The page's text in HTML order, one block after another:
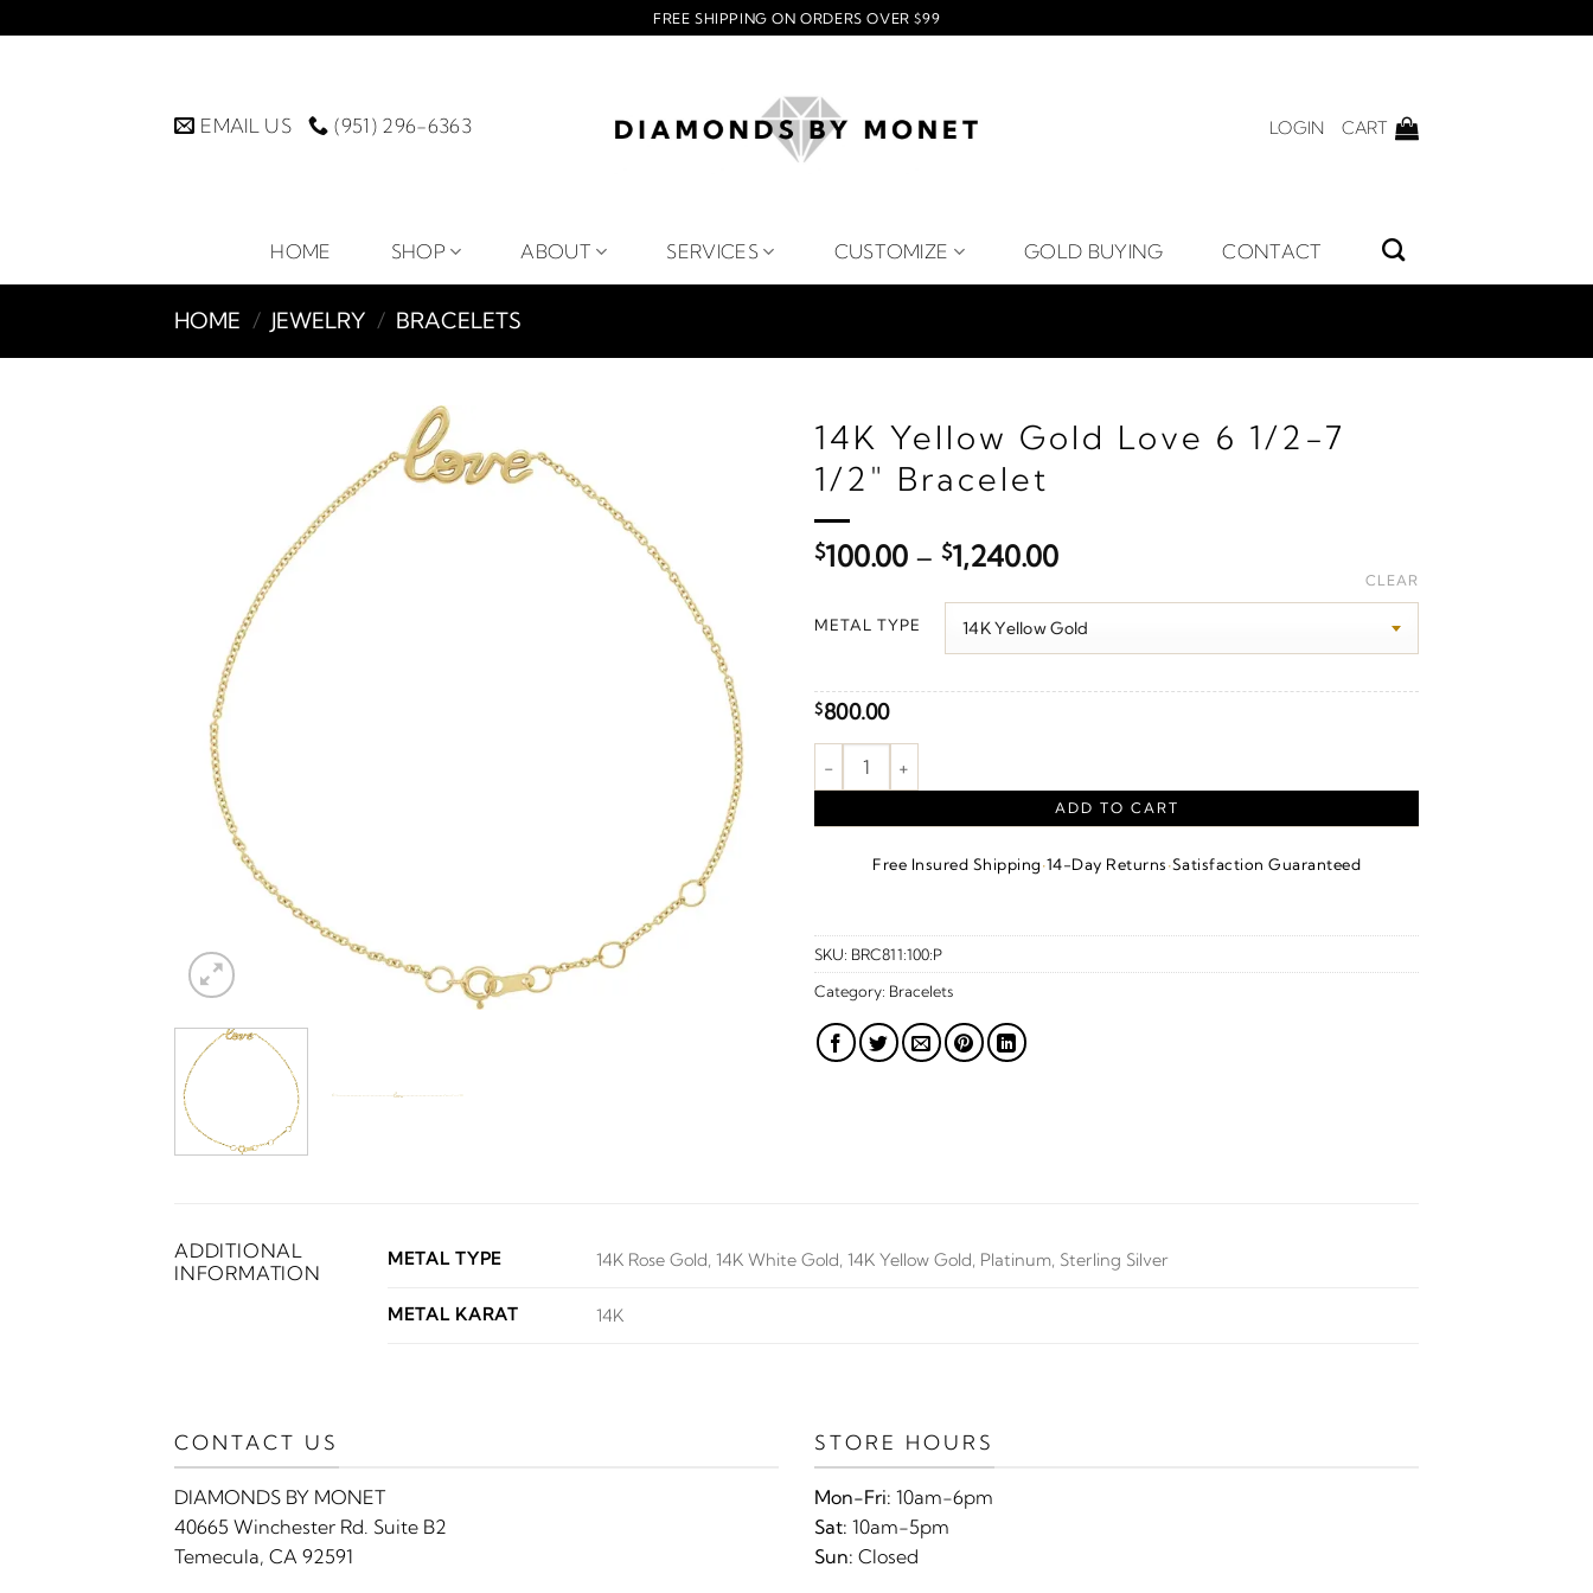
to
FREE SHIPPING ON ORDERS OVER $99
EMAIL US (951) 296-6363 LOGIN CART
HOME SHOP ABOUT SERVICES CUSTOMIZE GOLD BUYING CONTACT
HOME / JEWELRY / BRACELETS
14K Yellow Gold Love 6 1/2-7
1/2" Bracelet
$100.00 – $1,240.00Price
$100.00
through
METAL TYPE
CLEAR
$800.00
Love Bracelet quantity
ADD TO CART
Free Insured Shipping·14-Day Returns·Satisfaction Guaranteed
SKU: BRC811:100:P
Category: Bracelets
ADDITIONAL
INFORMATION
METAL TYPE 14K Rose Gold, 14K White Gold, 14K Yellow Gold, Platinum, Sterling Silver
METAL KARAT 14K
CONTACT US
DIAMONDS BY MONET
40665 Winchester Rd. Suite B2
Temecula, CA 92591
STORE HOURS
Mon-Fri: 10am-6pm
Sat: 10am-5pm
Sun: Closed